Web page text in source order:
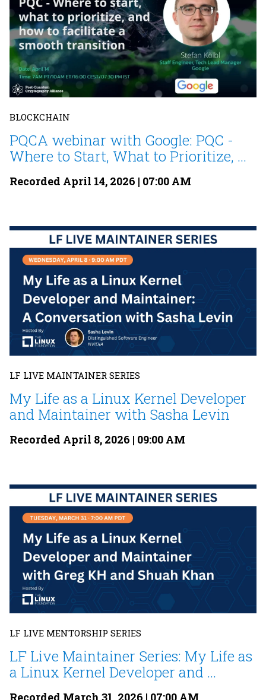
BLOCKCHAIN
PQCA webinar with Google: PQC -
Where to Start, What to Prioritize, ...
Recorded April 14, 2026 | 07:00 AM
LF LIVE MAINTAINER SERIES
My Life as a Linux Kernel Developer
and Maintainer with Sasha Levin
Recorded April 8, 2026 | 09:00 AM
LF LIVE MENTORSHIP SERIES
LF Live Maintainer Series: My Life as
a Linux Kernel Developer and ...